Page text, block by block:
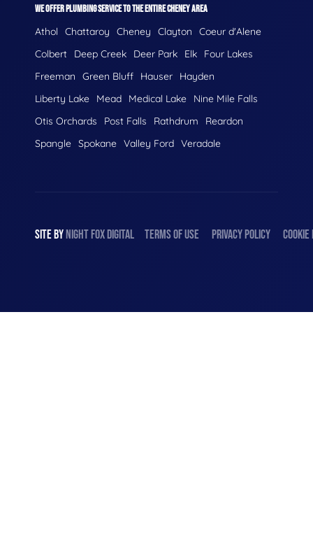
WE OFFER PLUMBING SERVICE TO THE ENTIRE CHENEY AREA
Athol Chattaroy Cheney Clayton
Coeur d'Alene
Colbert
Deep Creek Deer Park Elk
Four Lakes
Freeman
Green Bluff Hauser
Hayden
Liberty Lake
Mead Medical Lake
Nine Mile Falls
Otis Orchards
Post Falls Rathdrum
Reardon
Spangle Spokane Valley Ford Veradale
SITE BY NIGHT FOX DIGITAL TERMS OF USE PRIVACY POLICY COOKIE